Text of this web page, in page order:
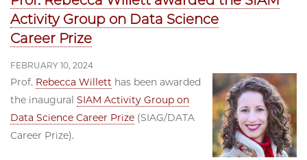
Activity Group on Data Science
Career Prize
FEBRUARY 10, 2024
Prof. Rebecca Willett has been awarded
the inaugural SIAM Activity Group on
Data Science Career Prize (SIAG/DATA
Career Prize).